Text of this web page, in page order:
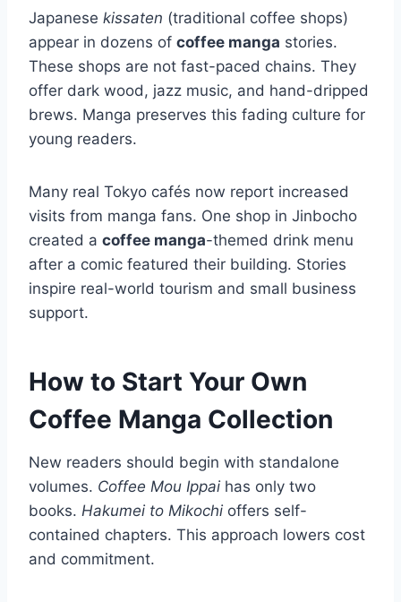
Japanese kissaten (traditional coffee shops)
appear in dozens of coffee manga stories.
These shops are not fast-paced chains. They
offer dark wood, jazz music, and hand-dripped
brews. Manga preserves this fading culture for
young readers.
Many real Tokyo cafés now report increased
visits from manga fans. One shop in Jinbocho
created a coffee manga-themed drink menu
after a comic featured their building. Stories
inspire real-world tourism and small business
support.
How to Start Your Own
Coffee Manga Collection
New readers should begin with standalone
volumes. Coffee Mou Ippai has only two
books. Hakumei to Mikochi offers self-
contained chapters. This approach lowers cost
and commitment.